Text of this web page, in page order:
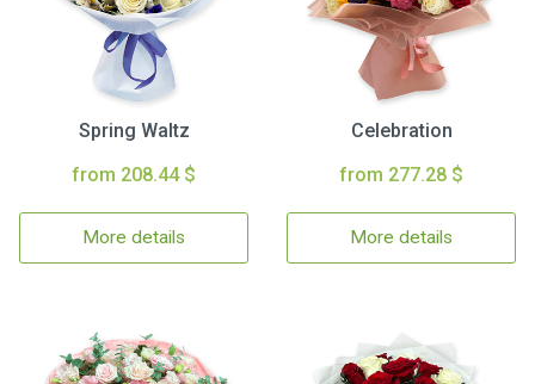
Spring Waltz
from 208.44 $
More details
Celebration
from 277.28 $
More details